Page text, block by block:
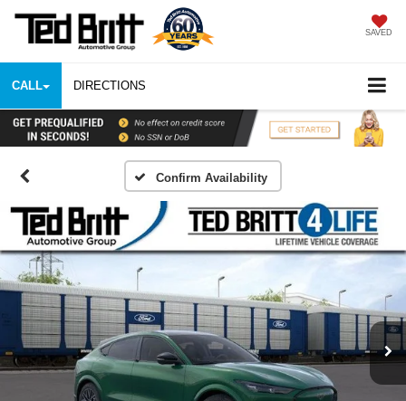
SAVED
CALL DIRECTIONS
Confirm Availability